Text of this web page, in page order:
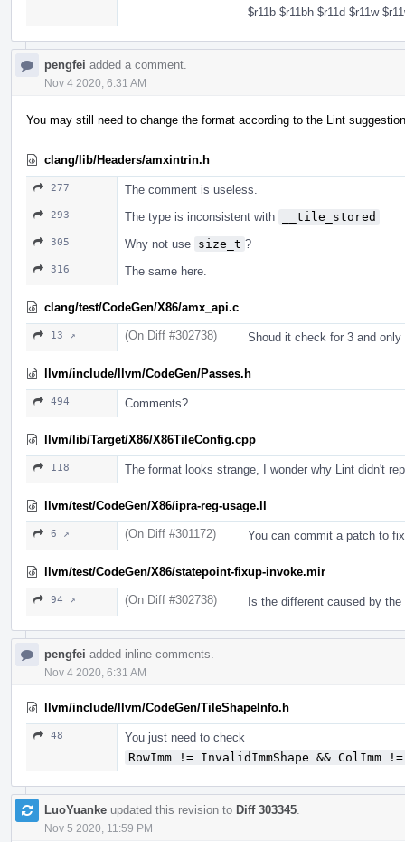
$r11b $r11bh $r11d $r11w
pengfei added a comment.
Nov 4 2020, 6:31 AM
You may still need to change the format according to the Lint
clang/lib/Headers/amxintrin.h
277 The comment is useless.
293 The type is inconsistent with __tile_stored
305 Why not use size_t ?
316 The same here.
clang/test/CodeGen/X86/amx_api.c
13 ↗ (On Diff #302738) Shoud it check for 3 and
llvm/include/llvm/CodeGen/Passes.h
494 Comments?
llvm/lib/Target/X86/X86TileConfig.cpp
118 The format looks strange, I wonder why Lint didn't
llvm/test/CodeGen/X86/ipra-reg-usage.ll
6 ↗ (On Diff #301172) You can commit a patch to
llvm/test/CodeGen/X86/statepoint-fixup-invoke.mir
94 ↗ (On Diff #302738) Is the different caused by
pengfei added inline comments.
Nov 4 2020, 6:31 AM
llvm/include/llvm/CodeGen/TileShapeInfo.h
48
You just need to check
RowImm != InvalidImmShape && ColImm
LuoYuanke updated this revision to Diff 303345
Nov 5 2020, 11:59 PM